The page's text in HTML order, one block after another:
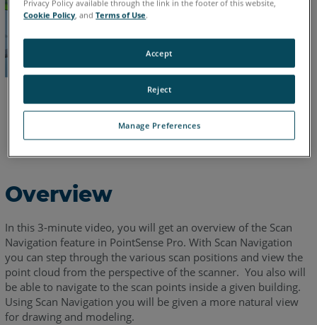
Overview
In this 3-minute video, you will get an overview of the Scan
Navigation feature in PointSense Pro. With Scan Navigation
you can step through the various scan positions and view the
point cloud from the perspective of the scanner. You also will
be able to navigate to the scan points inside a given building.
Using Scan Navigation you will be given a more natural view
for drawing and modeling.
Privacy Policy available through the link in the footer of this website,
Cookie Policy, andTerms of Use.
Manage Preferences
Reject
Accept